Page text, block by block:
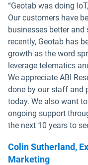
“Geotab was doing
Our customers have
businesses better and
recently, Geotab has
growth as the word
leverage telematics
We appreciate ABI
done by our staff and
today. We also want
ongoing support
the next 10 years to
Colin Sutherland,
Marketing